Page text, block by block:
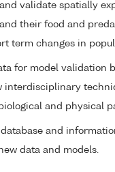
and validate spatially
their food and
term changes in
for model validation
interdisciplinary
and physical
database and
data and models.